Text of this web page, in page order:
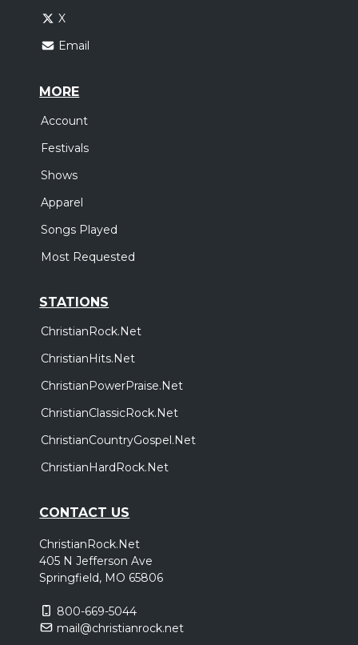
X
Email
MORE
Account
Festivals
Shows
Apparel
Songs Played
Most Requested
STATIONS
ChristianRock.Net
ChristianHits.Net
ChristianPowerPraise.Net
ChristianClassicRock.Net
ChristianCountryGospel.Net
ChristianHardRock.Net
CONTACT US
ChristianRock.Net
405 N Jefferson Ave
Springfield, MO 65806
800-669-5044
mail@christianrock.net